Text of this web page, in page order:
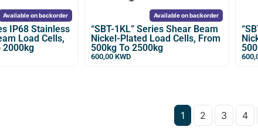
Available on backorder
IP68 Stainless
Load Cells,
2000kg
Available on backorder
“SBT-1KL” Series Shear Beam
Nickel-Plated Load Cells, From
500kg To 2500kg
600,00 KWD
1 2 3 4